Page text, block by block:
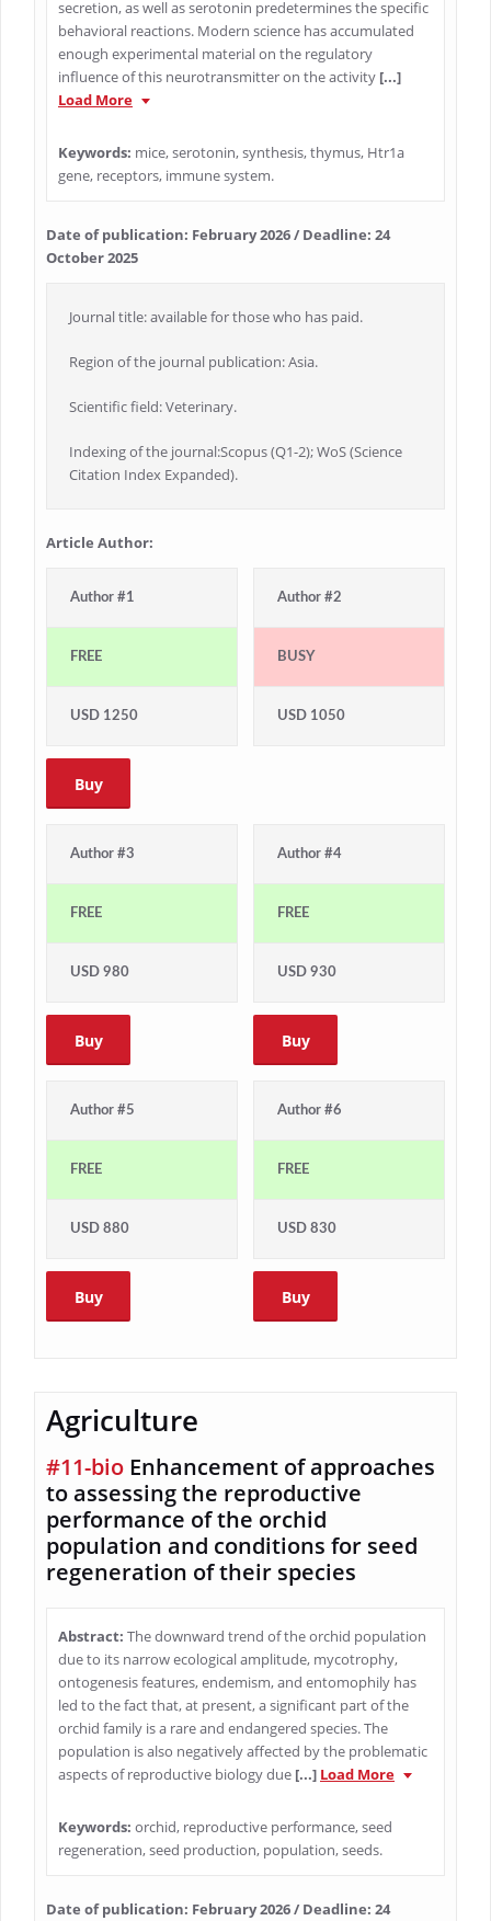
secretion, as well as serotonin predetermines the specific
behavioral reactions. Modern science has accumulated
enough experimental material on the regulatory
influence of this neurotransmitter on the activity [...]
Load More
Keywords: mice, serotonin, synthesis, thymus, Htr1a
gene, receptors, immune system.
Date of publication: February 2026 / Deadline: 24
October 2025
Journal title: available for those who has paid.
Region of the journal publication: Asia.
Scientific field: Veterinary.
Indexing of the journal:Scopus (Q1-2); WoS (Science
Citation Index Expanded).
Article Author:
Author #1
FREE
USD 1250
Buy
Author #2
BUSY
USD 1050
Author #3
FREE
USD 980
Buy
Author #4
FREE
USD 930
Buy
Author #5
FREE
USD 880
Buy
Author #6
FREE
USD 830
Buy
Agriculture
#11-bio Enhancement of approaches
to assessing the reproductive
performance of the orchid
population and conditions for seed
regeneration of their species
Abstract: The downward trend of the orchid population
due to its narrow ecological amplitude, mycotrophy,
ontogenesis features, endemism, and entomophily has
led to the fact that, at present, a significant part of the
orchid family is a rare and endangered species. The
population is also negatively affected by the problematic
aspects of reproductive biology due [...] Load More
Keywords: orchid, reproductive performance, seed
regeneration, seed production, population, seeds.
Date of publication: February 2026 / Deadline: 24